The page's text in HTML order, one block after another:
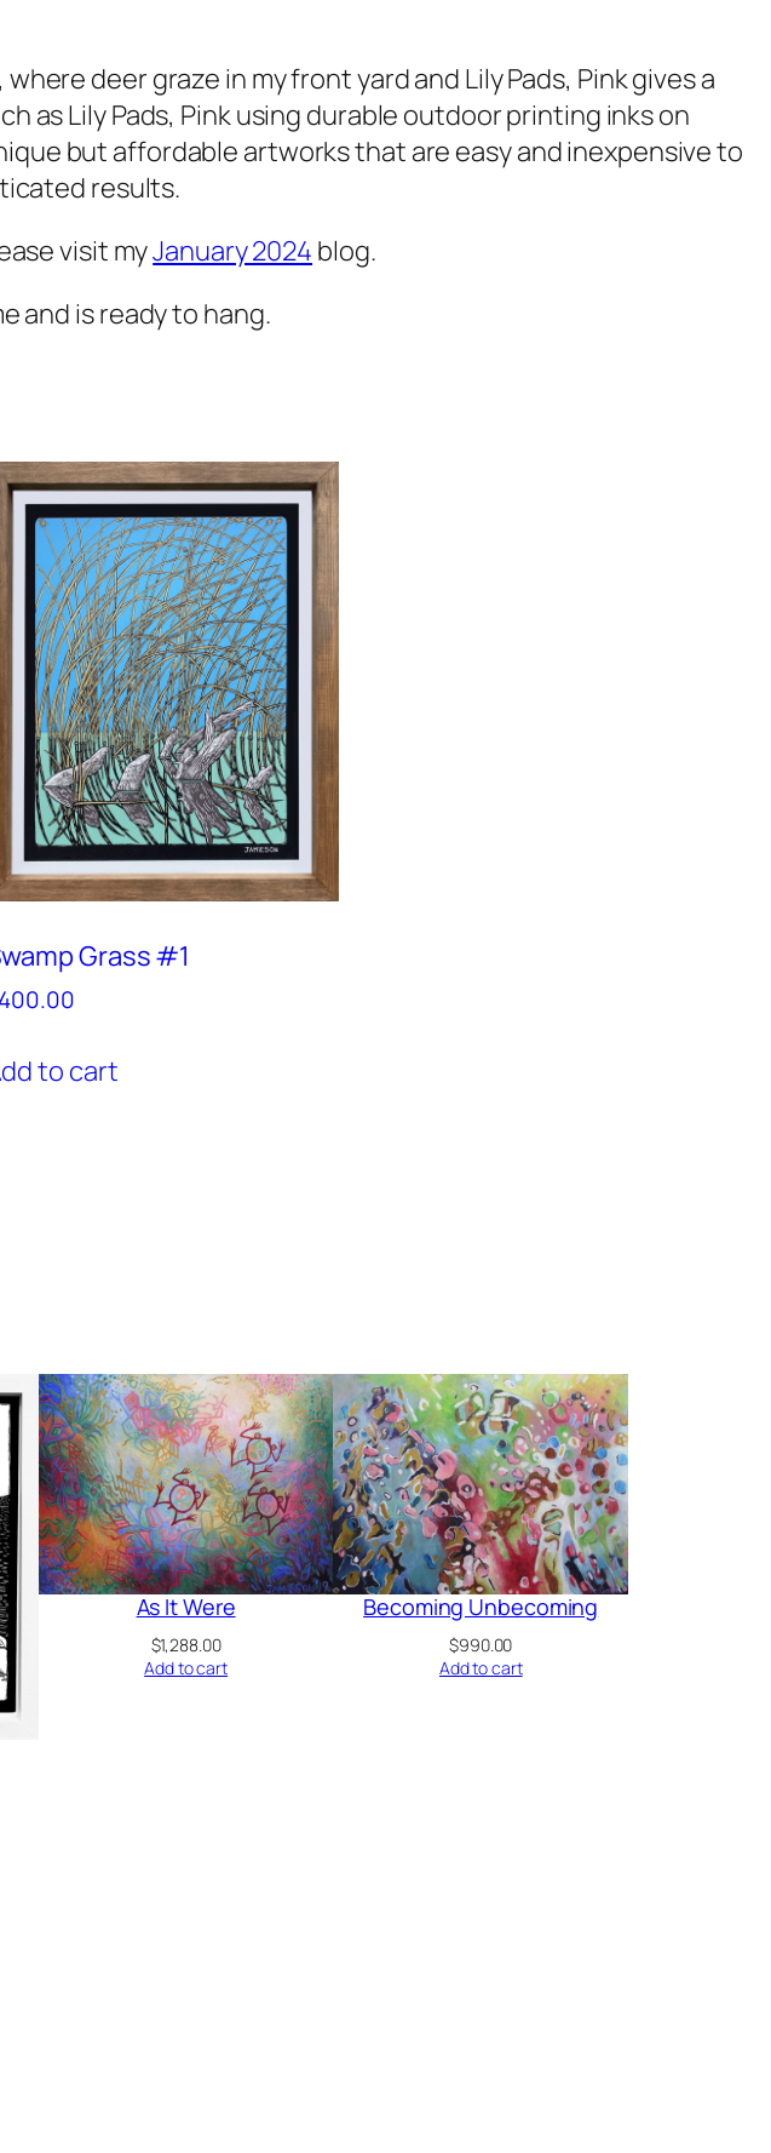
deer graze in my front yard and Lily Pads, Pinkgives a
asLily Pads, Pinkusing durable outdoor printing inks on
but affordable artworks that are easy and inexpensive to
results.
visit myJanuary 2024 blog.
and is ready to hang.
Grass #1
to cart
As It Were
$1,288.00
Add to cart
Becoming Unbecoming
$990.00
Add to cart